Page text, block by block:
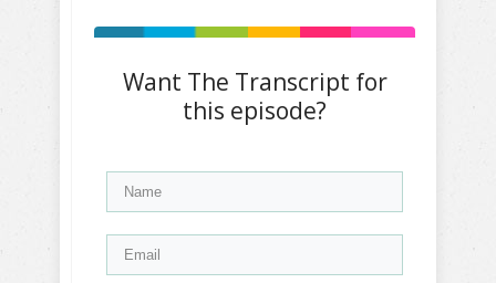
Want The Transcript for
this episode?